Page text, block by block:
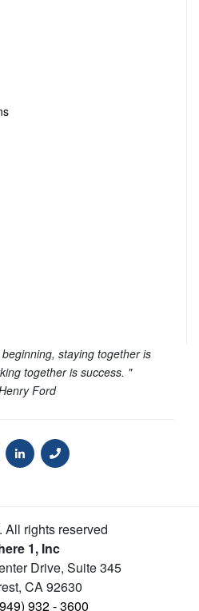
staying together is
together is success. "
Ford
. All rights reserved
1, Inc
Drive, Suite 345
, CA92630
932 - 3600